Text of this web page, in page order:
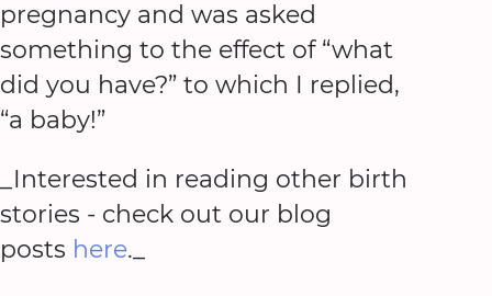
pregnancy and was asked
something to the effect of “what
did you have?” to which I replied,
“a baby!”
_Interested in reading other birth
stories - check out our blog
posts here._